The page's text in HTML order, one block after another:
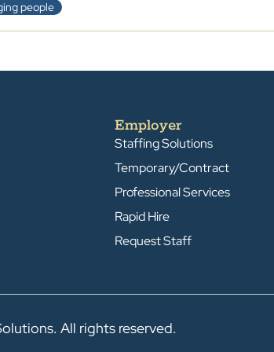
people
Employer
Staffing Solutions
Temporary/Contract
Professional Services
Rapid Hire
Request Staff
All rights reserved.